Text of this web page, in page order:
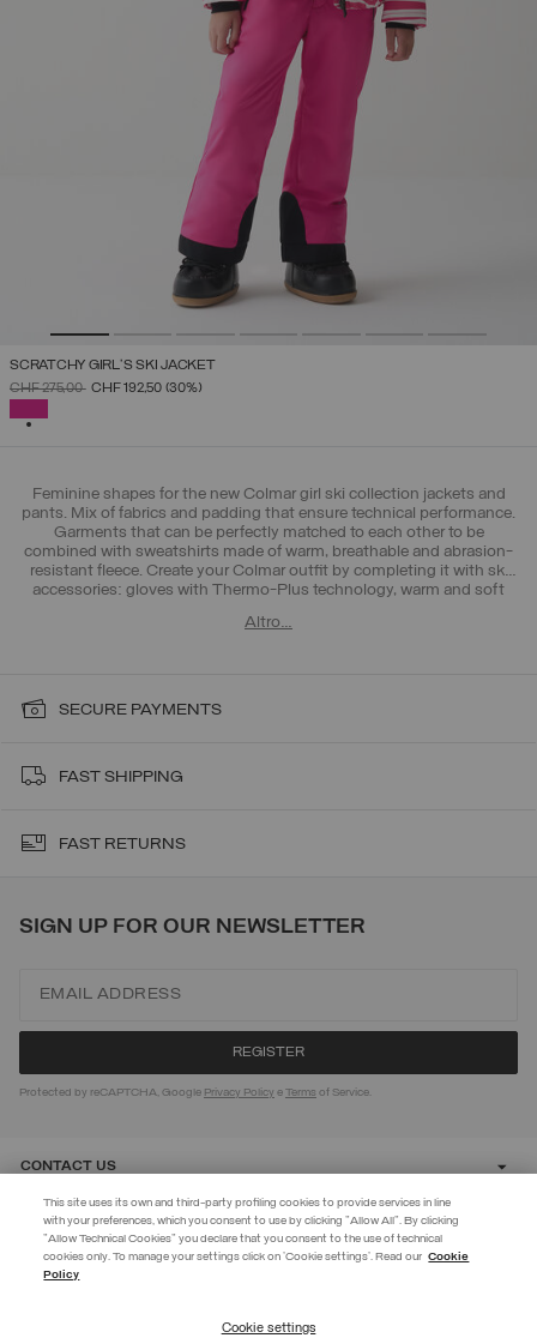
EXTRA 10%
Use code EXTRA10 on sale items to get an extra 10% off. Valid until
SCRATCHY GIRL'S SKI JACKET
PRICE REDUCED FROM
CHF 275,00TOCHF 192,50 (30%)
Feminine shapes for the new Colmar girl ski collection jackets and
pants. Mix of fabrics and padding that ensure technical performance.
Garments that can be perfectly matched to each other to be
combined with sweatshirts made of warm, breathable and abrasion-
resistant fleece. Create your Colmar outfit by completing it with ski
accessories: gloves with Thermo-Plus technology, warm and soft
4-16 years.
Altro…
SECURE PAYMENTS
FAST SHIPPING
FAST RETURNS
SIGN UP FOR OUR NEWSLETTER
Protected by reCAPTCHA, Google Privacy Policy eTerms of Service.
CONTACT US
CUSTOMER CARE
This site uses its own and third-party profiling cookies to provide services in line
with your preferences, which you consent to use by clicking "Allow All". By clicking
"Allow Technical Cookies" you declare that you consent to the use of technical
cookies only. To manage your settings click on 'Cookie settings'. Read our Cookie
Policy
Cookie settings